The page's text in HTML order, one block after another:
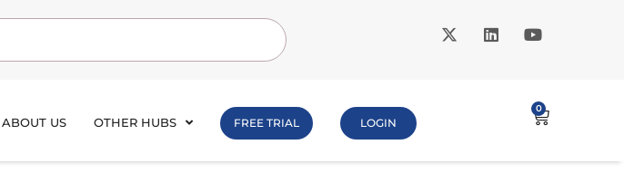
ABOUT US OTHER HUBS FREE TRIAL LOGIN
0